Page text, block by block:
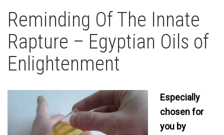
Reminding Of The Innate
Rapture – Egyptian Oils of
Enlightenment
Especially
chosen for
you by